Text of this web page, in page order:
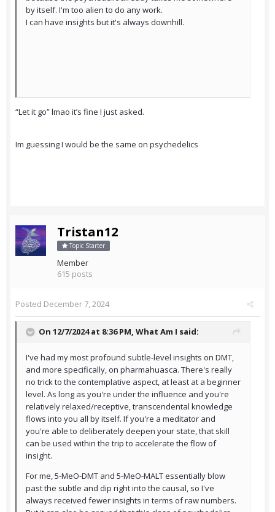
by itself. I'm too alien to do any work.
I can have insights but it's always downhill.
“Let it go” lmao it’s fine I just asked.
Im guessing I would be the same on psychedelics
Tristan12
Topic Starter
Member
615 posts
Posted December 7, 2024
On 12/7/2024 at 8:36 PM, What Am I said:
I've had my most profound subtle-level insights on DMT,
and more specifically, on pharmahuasca. There's really
no trick to the contemplative aspect, at least at a beginner
level. As long as you're under the influence and you're
relatively relaxed/receptive, transcendental knowledge
flows into you all by itself. If you're a meditator and
you're able to deliberately deepen your state, that skill
can be used within the trip to accelerate the flow of
insight.
For me, 5-MeO-DMT and 5-MeO-MALT essentially blow
past the subtle and dip right into the causal, so I've
always received fewer insights in terms of raw numbers.